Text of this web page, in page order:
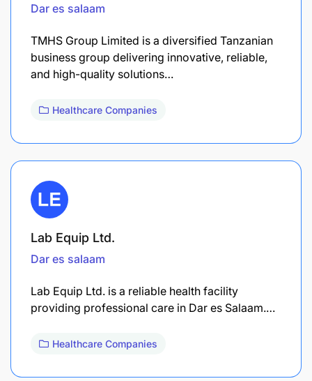
Dar es salaam
TMHS Group Limited is a diversified Tanzanian
business group delivering innovative, reliable,
and high-quality solutions…
Healthcare Companies
Lab Equip Ltd.
Dar es salaam
Lab Equip Ltd. is a reliable health facility
providing professional care in Dar es Salaam.…
Healthcare Companies